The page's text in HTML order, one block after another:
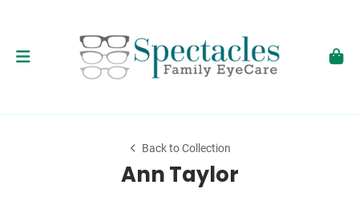
Back to Collection
Ann Taylor